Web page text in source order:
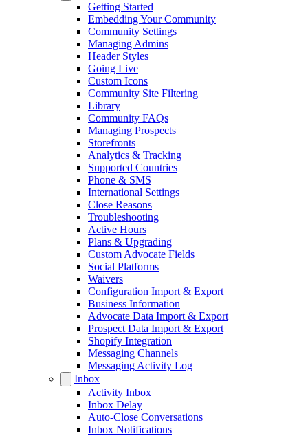
Getting Started
Embedding Your Community
Community Settings
Managing Admins
Header Styles
Going Live
Custom Icons
Community Site Filtering
Library
Community FAQs
Managing Prospects
Storefronts
Analytics & Tracking
Supported Countries
Phone & SMS
International Settings
Close Reasons
Troubleshooting
Active Hours
Plans & Upgrading
Custom Advocate Fields
Social Platforms
Waivers
Configuration Import & Export
Business Information
Advocate Data Import & Export
Prospect Data Import & Export
Shopify Integration
Messaging Channels
Messaging Activity Log
Inbox
Activity Inbox
Inbox Delay
Auto-Close Conversations
Inbox Notifications